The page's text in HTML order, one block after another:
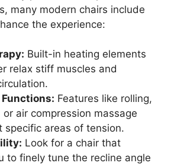
many modern chairs include
the experience:
Built-in heating elements
relax stiff muscles and
Features like rolling,
or air compression massage
specific areas of tension.
Look for a chair that
to finely tune the recline angle